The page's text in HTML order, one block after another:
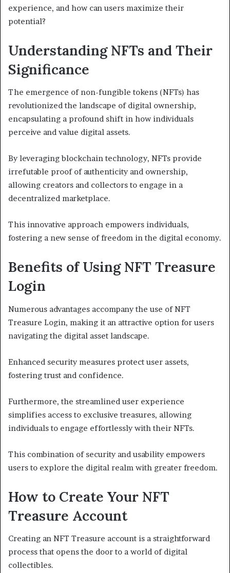
experience, and how can users maximize their
potential?
Understanding NFTs and Their
Significance
The emergence of non-fungible tokens (NFTs) has
revolutionized the landscape of digital ownership,
encapsulating a profound shift in how individuals
perceive and value digital assets.
By leveraging blockchain technology, NFTs provide
irrefutable proof of authenticity and ownership,
allowing creators and collectors to engage in a
decentralized marketplace.
This innovative approach empowers individuals,
fostering a new sense of freedom in the digital economy.
Benefits of Using NFT Treasure
Login
Numerous advantages accompany the use of NFT
Treasure Login, making it an attractive option for users
navigating the digital asset landscape.
Enhanced security measures protect user assets,
fostering trust and confidence.
Furthermore, the streamlined user experience
simplifies access to exclusive treasures, allowing
individuals to engage effortlessly with their NFTs.
This combination of security and usability empowers
users to explore the digital realm with greater freedom.
How to Create Your NFT
Treasure Account
Creating an NFT Treasure account is a straightforward
process that opens the door to a world of digital
collectibles.